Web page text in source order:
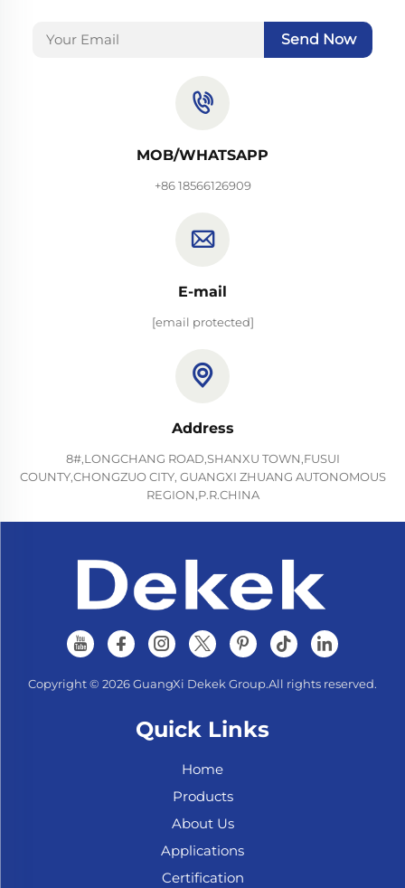
Send Now
MOB/WHATSAPP
+86 18566126909
E-mail
[email protected]
Address
8#,LONGCHANG ROAD,SHANXU TOWN,FUSUI
COUNTY,CHONGZUO CITY, GUANGXI ZHUANG AUTONOMOUS
REGION,P.R.CHINA
Copyright © 2026 GuangXi Dekek Group.All rights reserved.
Quick Links
Home
Products
About Us
Applications
Certification